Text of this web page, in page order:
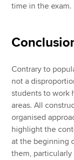
time in the exam.
Contrary to
not a
students to work
areas. All
organised
highlight the
at the beginning
them,